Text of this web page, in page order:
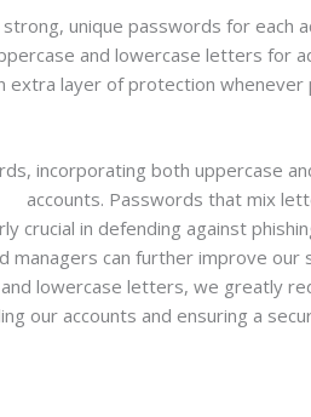
unique passwords for each
and lowercase letters for
extra layer of protection whenever
incorporating both uppercase
accounts. Passwords that mix
crucial in defending against
managers can further improve
lowercase letters, we greatly
our accounts and ensuring a